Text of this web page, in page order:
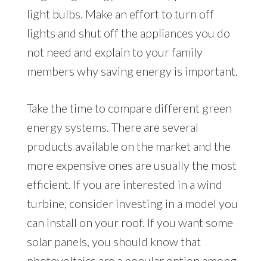
light bulbs. Make an effort to turn off
lights and shut off the appliances you do
not need and explain to your family
members why saving energy is important.
Take the time to compare different green
energy systems. There are several
products available on the market and the
more expensive ones are usually the most
efficient. If you are interested in a wind
turbine, consider investing in a model you
can install on your roof. If you want some
solar panels, you should know that